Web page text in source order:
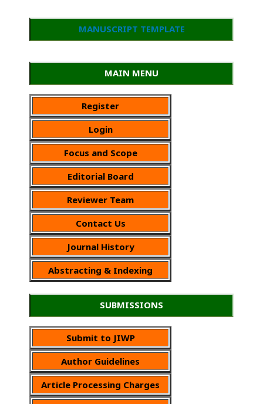
MANUSCRIPT TEMPLATE
MAIN MENU
Register
Login
Focus and Scope
Editorial Board
Reviewer Team
Contact Us
Journal History
Abstracting & Indexing
SUBMISSIONS
Submit to JIWP
Author Guidelines
Article Processing Charges